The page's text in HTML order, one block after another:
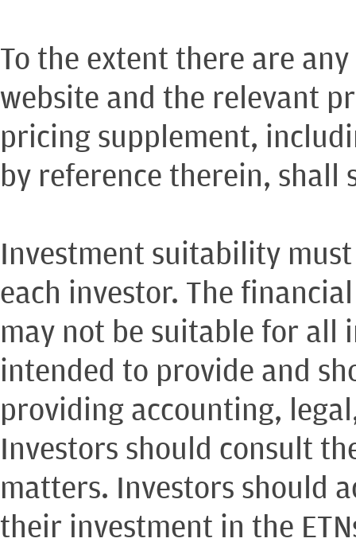
To the extent there are
website and the relevant
pricing supplement,
by reference therein, shall
Investment suitability
each investor. The
may not be suitable for all
intended to provide and
providing accounting,
Investors should consult
matters. Investors should
their investment in the